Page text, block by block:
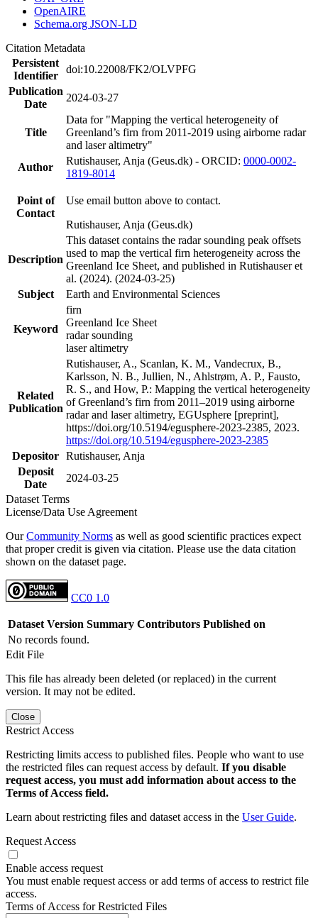
OpenAIRE
Schema.org JSON-LD
Citation Metadata
Persistent
Identifier
doi:10.22008/FK2/OLVPFG
Publication
Date
2024-03-27
Title
Data for "Mapping the vertical heterogeneity of
Greenland’s firn from 2011-2019 using airborne radar
and laser altimetry"
Author
Rutishauser, Anja (Geus.dk) - ORCID: 0000-0002-
1819-8014
Point of
Contact
Use email button above to contact.
Rutishauser, Anja (Geus.dk)
Description
This dataset contains the radar sounding peak offsets
used to map the vertical firn heterogeneity across the
Greenland Ice Sheet, and published in Rutishauser et
al. (2024). (2024-03-25)
Subject
Earth and Environmental Sciences
Keyword
firn
Greenland Ice Sheet
radar sounding
laser altimetry
Related
Publication
Rutishauser, A., Scanlan, K. M., Vandecrux, B.,
Karlsson, N. B., Jullien, N., Ahlstrøm, A. P., Fausto,
R. S., and How, P.: Mapping the vertical heterogeneity
of Greenland’s firn from 2011–2019 using airborne
radar and laser altimetry, EGUsphere [preprint],
https://doi.org/10.5194/egusphere-2023-2385, 2023.
https://doi.org/10.5194/egusphere-2023-2385
Depositor Rutishauser, Anja
Deposit
Date
2024-03-25
Dataset Terms
License/Data Use Agreement
OurCommunity Norms as well as good scientific practices expect
that proper credit is given via citation. Please use the data citation
shown on the dataset page.
CC0 1.0
Dataset Version Summary Contributors Published on
No records found.
Edit File
This file has already been deleted (or replaced) in the current
version. It may not be edited.
Close
Restrict Access
Restricting limits access to published files. People who want to use
the restricted files can request access by default. If you disable
request access, you must add information about access to the
Terms of Access field.
Learn about restricting files and dataset access in the User Guide.
Request Access
Enable access request
You must enable request access or add terms of access to restrict file
access.
Terms of Access for Restricted Files